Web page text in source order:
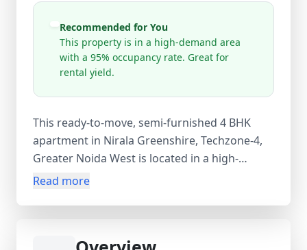
Recommended for You
This property is in a high-demand area
with a 95% occupancy rate. Great for
rental yield.
This ready-to-move, semi-furnished 4 BHK
apartment in Nirala Greenshire, Techzone-4,
Greater Noida West is located in a high-
demand residential area with 95% occupancy,
Read more